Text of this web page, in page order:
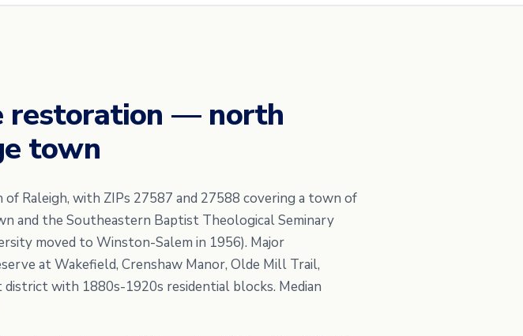
restoration — north
town
Raleigh, with ZIPs 27587 and 27588 covering a town of
and the Southeastern Baptist Theological Seminary
moved to Winston-Salem in 1956). Major
at Wakefield, Crenshaw Manor, Olde Mill Trail,
with 1880s-1920s residential blocks. Median